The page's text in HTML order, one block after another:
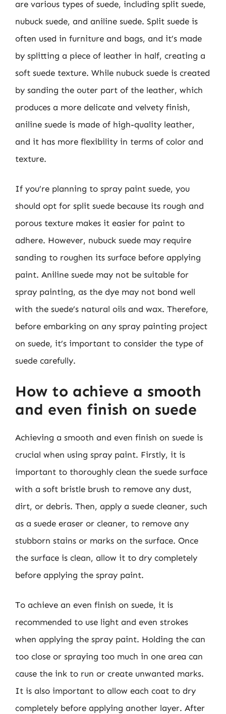
are various types of suede, including split suede,
nubuck suede, and aniline suede. Split suede is
often used in furniture and bags, and it’s made
by splitting a piece of leather in half, creating a
soft suede texture. While nubuck suede is created
by sanding the outer part of the leather, which
produces a more delicate and velvety finish,
aniline suede is made of high-quality leather,
and it has more flexibility in terms of color and
texture.
If you’re planning to spray paint suede, you
should opt for split suede because its rough and
porous texture makes it easier for paint to
adhere. However, nubuck suede may require
sanding to roughen its surface before applying
paint. Aniline suede may not be suitable for
spray painting, as the dye may not bond well
with the suede’s natural oils and wax. Therefore,
before embarking on any spray painting project
on suede, it’s important to consider the type of
suede carefully.
How to achieve a smooth
and even finish on suede
Achieving a smooth and even finish on suede is
crucial when using spray paint. Firstly, it is
important to thoroughly clean the suede surface
with a soft bristle brush to remove any dust,
dirt, or debris. Then, apply a suede cleaner, such
as a suede eraser or cleaner, to remove any
stubborn stains or marks on the surface. Once
the surface is clean, allow it to dry completely
before applying the spray paint.
To achieve an even finish on suede, it is
recommended to use light and even strokes
when applying the spray paint. Holding the can
too close or spraying too much in one area can
cause the ink to run or create unwanted marks.
It is also important to allow each coat to dry
completely before applying another layer. After